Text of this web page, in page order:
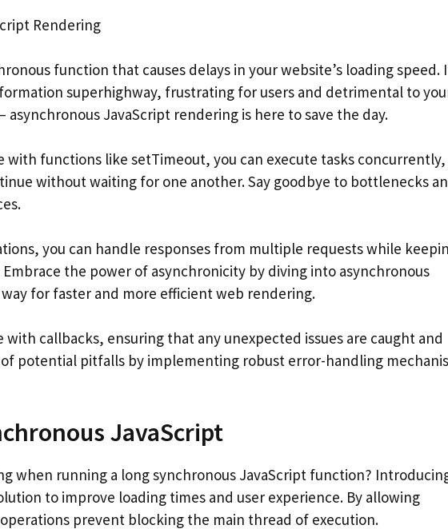
Rendering
function that causes delays in your website’s loading speed.
superhighway, frustrating for users and detrimental to
asynchronous JavaScript rendering is here to save the day.
with functions like setTimeout, you can execute tasks concurrently,
without waiting for one another. Say goodbye to bottlenecks
you can handle responses from multiple requests while
the power of asynchronicity by diving into asynchronous
for faster and more efficient web rendering.
with callbacks, ensuring that any unexpected issues are caught and
potential pitfalls by implementing robust error-handling
JavaScript
when running a long synchronous JavaScript function?
to improve loading times and user experience. By allowing
prevent blocking the main thread of execution.